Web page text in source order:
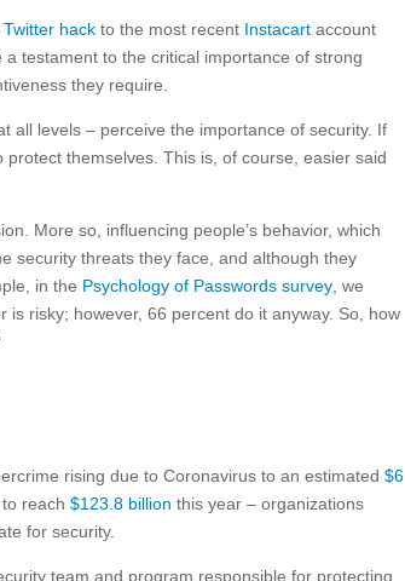
Twitter hack to the most recent Instacart account
testament to the critical importance of strong
they require.
all levels – perceive the importance of security. If
themselves. This is, of course, easier said
More so, influencing people’s behavior, which
security threats they face, and although they
in the Psychology of Passwords survey, we
risky; however, 66 percent do it anyway. So, how
rising due to Coronavirus to an estimated$6
to reach$123.8 billion this year – organizations
for security.
team and program responsible for protecting